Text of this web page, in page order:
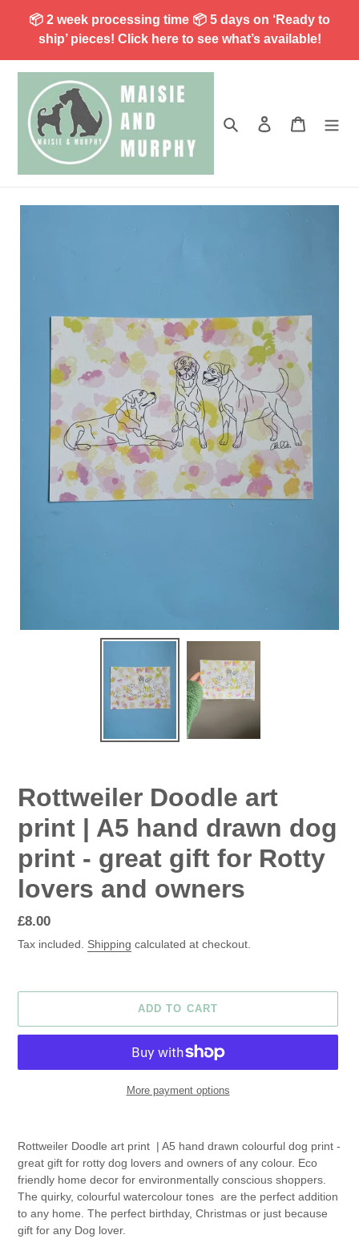
📦 2 week processing time 📦 5 days on ‘Ready to
ship’ pieces! Click here to see what’s available!
Search Log in Cart
Rottweiler Doodle art
print | A5 hand drawn dog
print - great gift for Rotty
lovers and owners
Regular
price
£8.00
Tax included. Shipping calculated at checkout.
ADD TO CART
More payment options
your
Rottweiler Doodle art print | A5 hand drawn colourful dog print -
great gift for rotty dog lovers and owners of any colour. Eco
friendly home decor for environmentally conscious shoppers.
The quirky, colourful watercolour tones are the perfect addition
to any home. The perfect birthday, Christmas or just because
gift for any Dog lover.